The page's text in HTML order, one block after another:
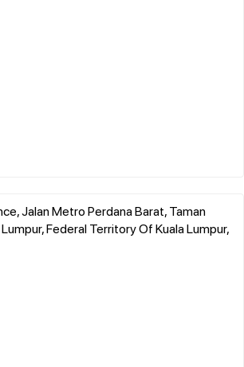
Jalan Metro Perdana Barat, Taman
Federal Territory Of Kuala Lumpur,